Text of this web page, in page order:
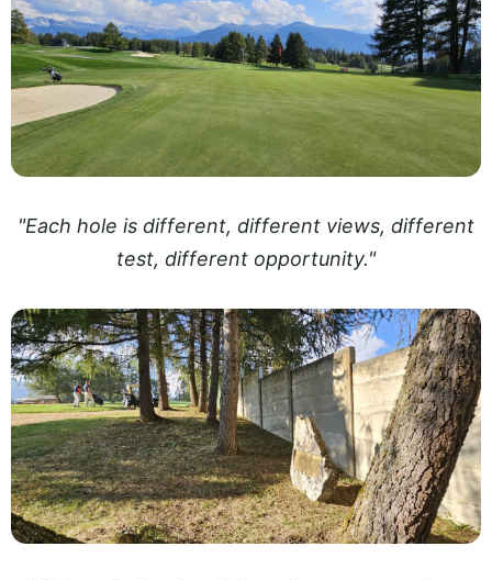
"Each hole is different, different views, different
test, different opportunity."